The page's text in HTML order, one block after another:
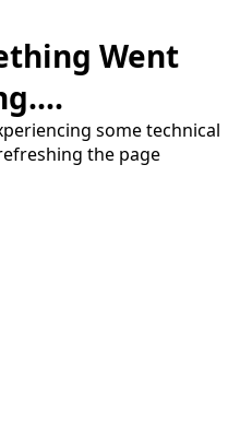
Went
some technical
the page